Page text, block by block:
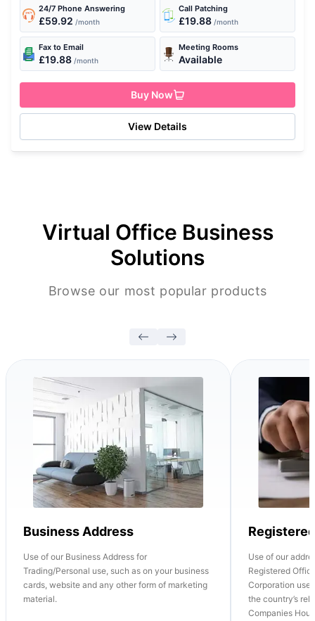
24/7 Phone Answering
£59.92 /month
Call Patching
£19.88 /month
Fax to Email
£19.88 /month
Meeting Rooms
Available
Buy Now
View Details
Virtual Office Business
Solutions
Browse our most popular products
Business Address
Use of our Business Address for
Trading/Personal use, such as on your business
cards, website and any other form of marketing
material.
Use of our
Registered
Corporation use
the country’s
Companies